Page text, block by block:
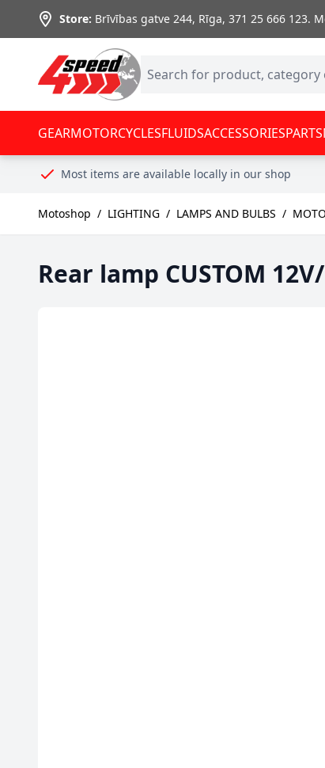
Skip to Content
Store: Brīvības gatve 244, Rīga,371 25 666 123.
GEARMOTORCYCLESFLUIDSACCESSORIESPARTS
Most items are available locally in our shop
Motoshop / LIGHTING / LAMPS AND BULBS /
Rear lamp CUSTOM